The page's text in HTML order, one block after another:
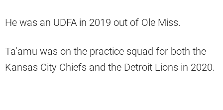
He was an UDFA in 2019 out of Ole Miss.
Ta’amu was on the practice squad for both the
Kansas City Chiefs and the Detroit Lions in 2020.